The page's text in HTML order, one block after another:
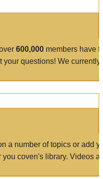
600,000 members have
your questions! We currently
a number of topics or add
coven's library. Videos